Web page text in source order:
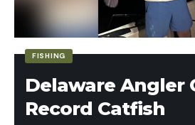
FISHING
Delaware Angler
Record Catfish